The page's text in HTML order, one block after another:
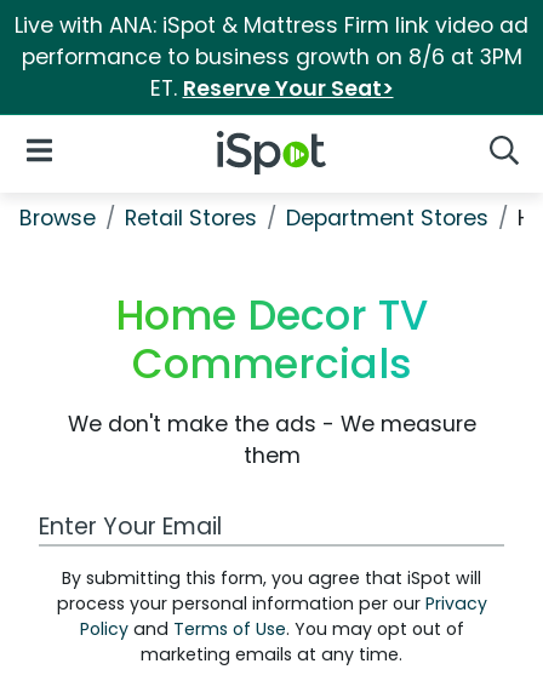
Live with ANA: iSpot & Mattress Firm link video ad
performance to business growth on 8/6 at 3PM
ET. Reserve Your Seat>
iSpot Logo
Open Navigation
Browse Retail Stores Department Stores
Home Decor TV
Commercials
We don't make the ads - We measure
them
Work Email Address
By submitting this form, you agree that iSpot will
process your personal information per our Privacy
Policyand Terms of Use. You may opt out of
marketing emails at any time.